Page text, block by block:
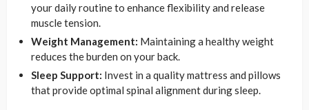
your daily routine to enhance flexibility and release
muscle tension.
Weight Management: Maintaining a healthy weight
reduces the burden on your back.
Sleep Support: Invest in a quality mattress and pillows
that provide optimal spinal alignment during sleep.